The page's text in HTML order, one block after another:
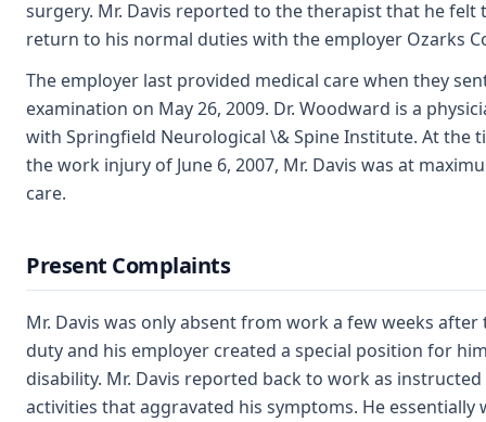
surgery. Mr. Davis reported to the therapist that he
return to his normal duties with the employer Ozarks
The employer last provided medical care when they
examination on May 26, 2009. Dr. Woodward is a
with Springfield Neurological \& Spine Institute. At the
the work injury of June 6, 2007, Mr. Davis was at
care.
Present Complaints
Mr. Davis was only absent from work a few weeks
duty and his employer created a special position for
disability. Mr. Davis reported back to work as
activities that aggravated his symptoms. He